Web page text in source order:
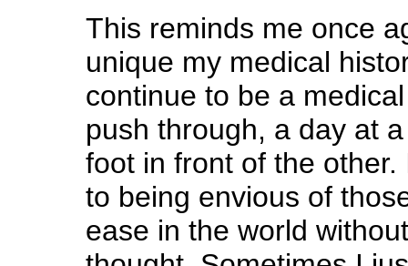
This reminds me once
unique my medical
continue to be a
push through, a day at
foot in front of the
to being envious of
ease in the world